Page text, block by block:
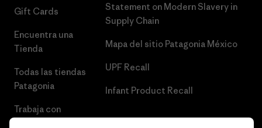
Gift Cards
Encuentra una
Tienda
Todas las tiendas
Patagonia
Trabaja con
Statement on Modern Slavery in
Supply Chain
Mapa del sitio Patagonia México
UPF Recall
Infant Product Recall